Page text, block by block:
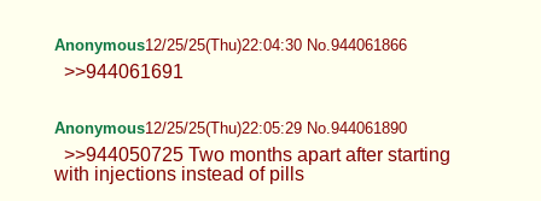
Anonymous12/25/25(Thu)22:04:30 No.944061866
>>944061691
Anonymous12/25/25(Thu)22:05:29 No.944061890
>>944050725 Two months apart after starting
with injections instead of pills